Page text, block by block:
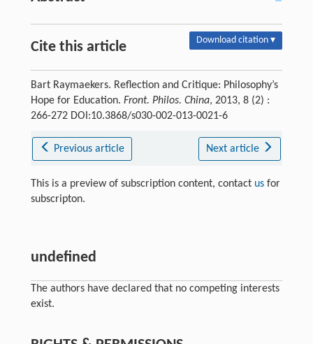
Cite this article Download citation ▾
Bart Raymaekers. Reflection and Critique: Philosophy’s
Hope for Education. Front. Philos. China, 2013, 8 (2) :
266-272 DOI:10.3868/s030-002-013-0021-6
Previous article Next article
This is a preview of subscription content, contact usfor
subscripton.
undefined
The authors have declared that no competing interests
exist.